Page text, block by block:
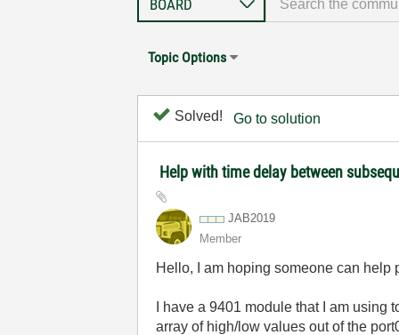
Topic Options
Solved! Go to solution
Help with time delay between
JAB2019
Member
Hello, I am hoping someone can help
I have a 9401 module that I am
array of high/low values out of the